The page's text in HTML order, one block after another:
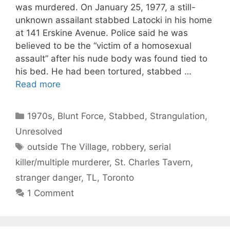
was murdered. On January 25, 1977, a still-
unknown assailant stabbed Latocki in his home
at 141 Erskine Avenue. Police said he was
believed to be the “victim of a homosexual
assault” after his nude body was found tied to
his bed. He had been tortured, stabbed …
Read more
Categories
1970s, Blunt Force, Stabbed , Strangulation,
Unresolved
Tags
outside The Village, robbery, serial
killer/multiple murderer, St. Charles Tavern,
stranger danger, TL, Toronto
1 Comment